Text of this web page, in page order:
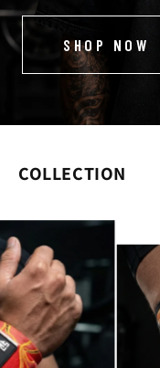
SHOP NOW
COLLECTION